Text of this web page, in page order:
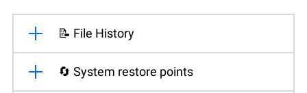
📝 File History
🔄 System restore points